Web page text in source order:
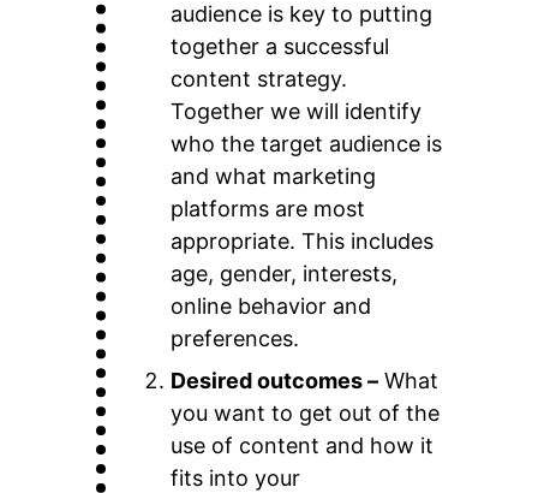
audience is key to putting
together a successful
content strategy.
Together we will identify
who the target audience is
and what marketing
platforms are most
appropriate. This includes
age, gender, interests,
online behavior and
preferences.
Desired outcomes – What
you want to get out of the
use of content and how it
fits into your